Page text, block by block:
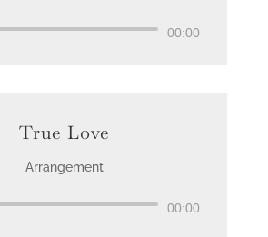
Audio
00:00
True Love
Arrangement
Audio
00:00